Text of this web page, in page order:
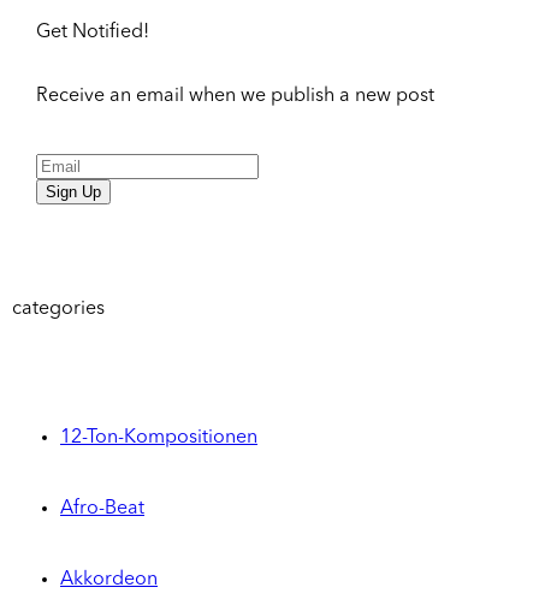
Get Notified!
Receive an email when we publish a new post
Sign Up
categories
12-Ton-Kompositionen
Afro-Beat
Akkordeon